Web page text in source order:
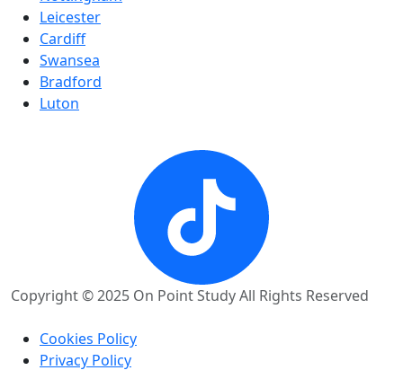
Leicester
Cardiff
Swansea
Bradford
Luton
Copyright © 2025 On Point Study All Rights Reserved
Cookies Policy
Privacy Policy